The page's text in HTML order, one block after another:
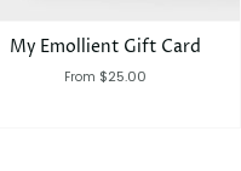
My Emollient Gift Card
From $25.00